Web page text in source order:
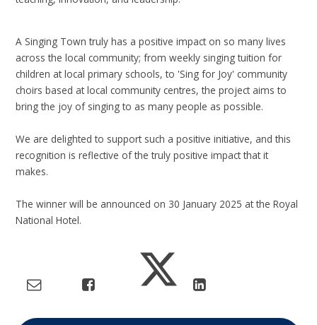
A Singing Town truly has a positive impact on so many lives
across the local community; from weekly singing tuition for
children at local primary schools, to 'Sing for Joy' community
choirs based at local community centres, the project aims to
bring the joy of singing to as many people as possible.
We are delighted to support such a positive initiative, and this
recognition is reflective of the truly positive impact that it
makes.
The winner will be announced on 30 January 2025 at the Royal
National Hotel.